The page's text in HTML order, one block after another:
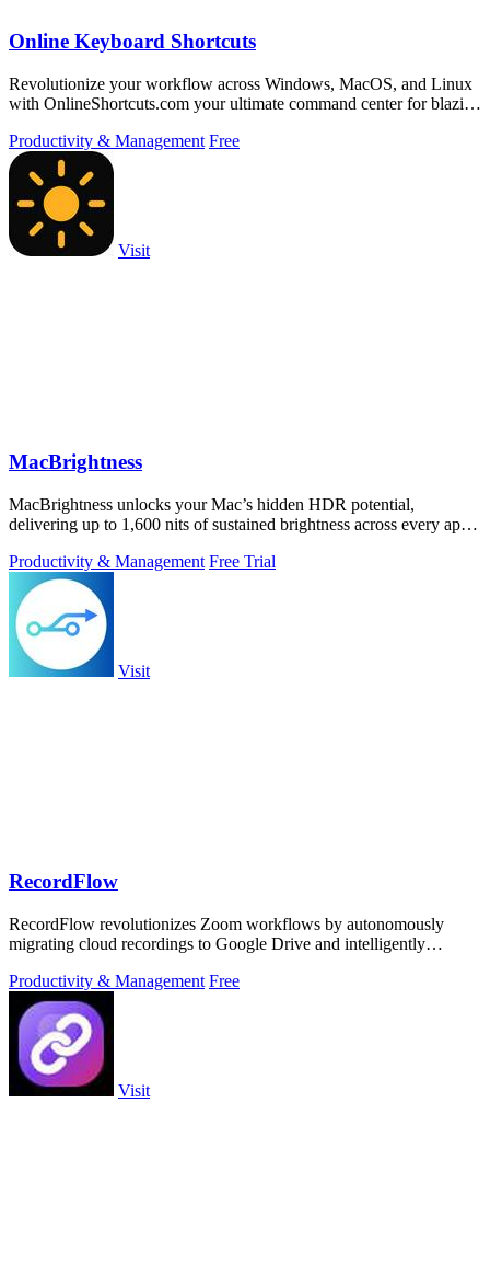
Online Keyboard Shortcuts
Revolutionize your workflow across Windows, MacOS, and Linux
with OnlineShortcuts.com your ultimate command center for blazing
Productivity & Management Free
Visit
MacBrightness
MacBrightness unlocks your Mac’s hidden HDR potential,
delivering up to 1,600 nits of sustained brightness across every app
Productivity & Management Free Trial
Visit
RecordFlow
RecordFlow revolutionizes Zoom workflows by autonomously
migrating cloud recordings to Google Drive and intelligently
Productivity & Management Free
Visit